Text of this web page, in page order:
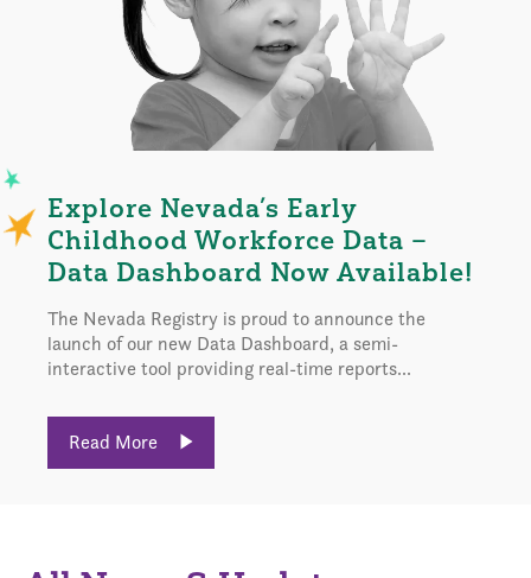
Explore Nevada’s Early
Childhood Workforce Data –
Data Dashboard Now Available!
The Nevada Registry is proud to announce the
launch of our new Data Dashboard, a semi-
interactive tool providing real-time reports...
Read More